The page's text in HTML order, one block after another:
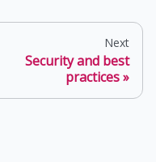
Next
Security and best
practices